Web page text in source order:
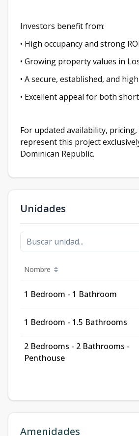
Investors benefit from:
• High occupancy and strong ROI
• Growing property values in
• A secure, established, and
• Excellent appeal for both
For updated availability,
represent this project
Dominican Republic.
Unidades
Nombre
1 Bedroom - 1 Bathroom
1 Bedroom - 1.5 Bathrooms
2 Bedrooms - 2 Bathrooms -
Penthouse
Amenidades